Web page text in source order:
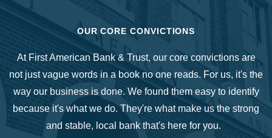
OUR CORE CONVICTIONS
At First American Bank & Trust, our core convictions are
not just vague words in a book no one reads. For us, it's the
way our business is done. We found them easy to identify
because it's what we do. They're what make us the strong
and stable, local bank that's here for you.